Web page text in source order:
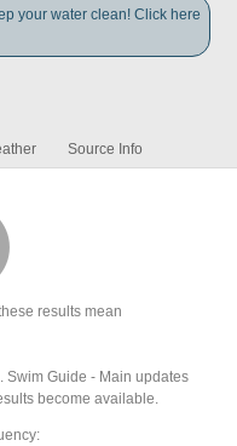
your water clean! Click here
Source Info
results mean
Swim Guide - Main updates
become available.